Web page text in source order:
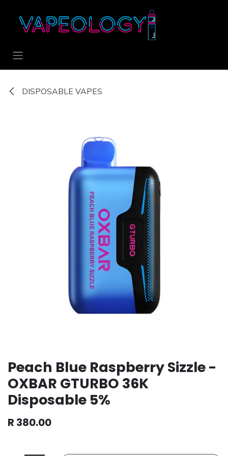
DISPOSABLE VAPES
Peach Blue Raspberry Sizzle -
OXBAR GTURBO 36K
Disposable 5%
R 380.00